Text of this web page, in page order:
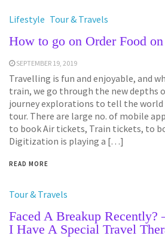
Lifestyle Tour & Travels
How to go on Order Food
SEPTEMBER 19, 2019
Travelling is fun and enjoyable, and
train, we go through the new depths
journey explorations to tell the
tour. There are large no. of mobile
to book Air tickets, Train tickets, to
Digitization is playing a […]
READ MORE
Tour & Travels
Faced A Breakup
I Have A Special Travel